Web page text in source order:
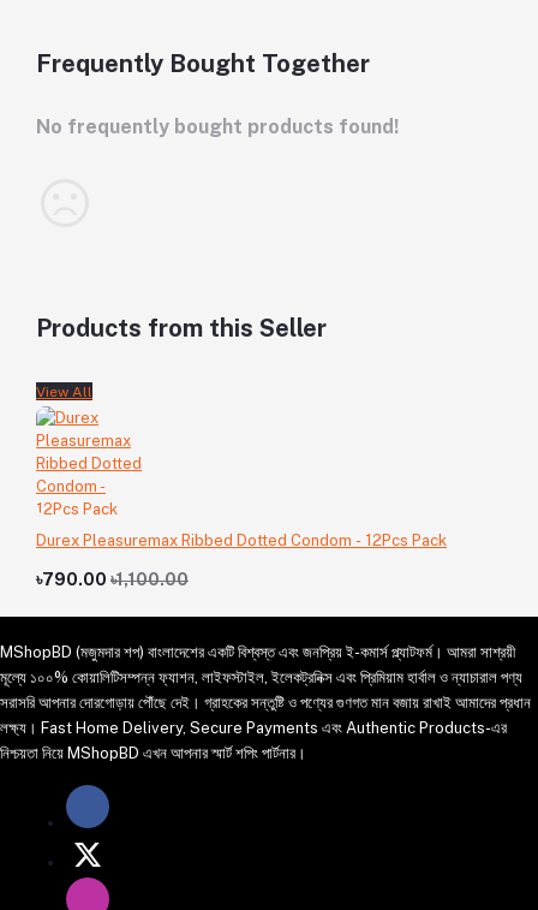
Frequently Bought Together
No frequently bought products found!
Products from this Seller
View All
Durex Pleasuremax Ribbed Dotted Condom - 12Pcs Pack
৳790.00 ৳1,100.00
MShopBD (মজুমদার শপ) বাংলাদেশের একটি বিশ্বস্ত এবং জনপ্রিয় ই-কমার্স প্ল্যাটফর্ম। আমরা সাশ্রয়ী
মূল্যে ১০০% কোয়ালিটিসম্পন্ন ফ্যাশন, লাইফস্টাইল, ইলেকট্রনিক্স এবং প্রিমিয়াম হার্বাল ও ন্যাচারাল পণ্য
সরাসরি আপনার দোরগোড়ায় পৌঁছে দেই। গ্রাহকের সন্তুষ্টি ও পণ্যের গুণগত মান বজায় রাখাই আমাদের প্রধান
লক্ষ্য। Fast Home Delivery, Secure Payments এবং Authentic Products-এর
নিশ্চয়তা নিয়ে MShopBD এখন আপনার স্মার্ট শপিং পার্টনার।